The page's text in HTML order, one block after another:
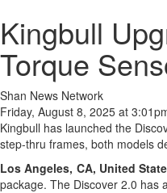
Kingbull
Torque
Shan News Network
Friday, August 8, 2025 at
Kingbull has launched the
step-thru frames, both models
Los Angeles, CA, United
package. The Discover 2.0 has